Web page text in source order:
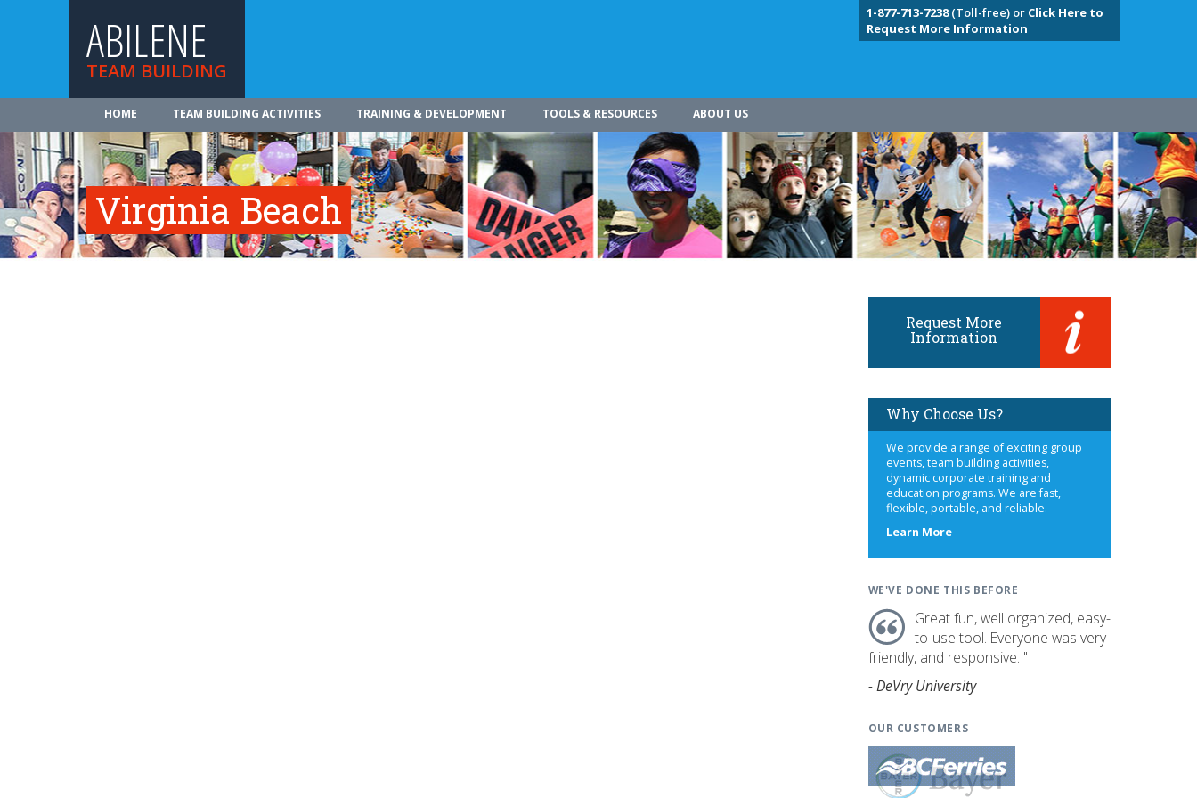
ABILENE
TEAM BUILDING
1-877-713-7238(Toll-free) or Click Here to
Request More Information
HOME TEAM BUILDING ACTIVITIES TRAINING & DEVELOPMENT TOOLS & RESOURCES ABOUT US
Virginia Beach
Request More
Information
Why Choose Us?
We provide a range of exciting group
events, team building activities,
dynamic corporate training and
education programs. We are fast,
flexible, portable, and reliable.
Learn Moreabout
WE'VE DONE THIS BEFORE
Great fun, well organized, easy-
to-use tool. Everyone was very
friendly, and responsive. "
- DeVry University
OUR CUSTOMERS